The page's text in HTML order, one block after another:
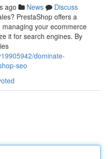
ago News
Discuss
PrestaShop offers a
your ecommerce
it for search engines. By
dominate-
seo